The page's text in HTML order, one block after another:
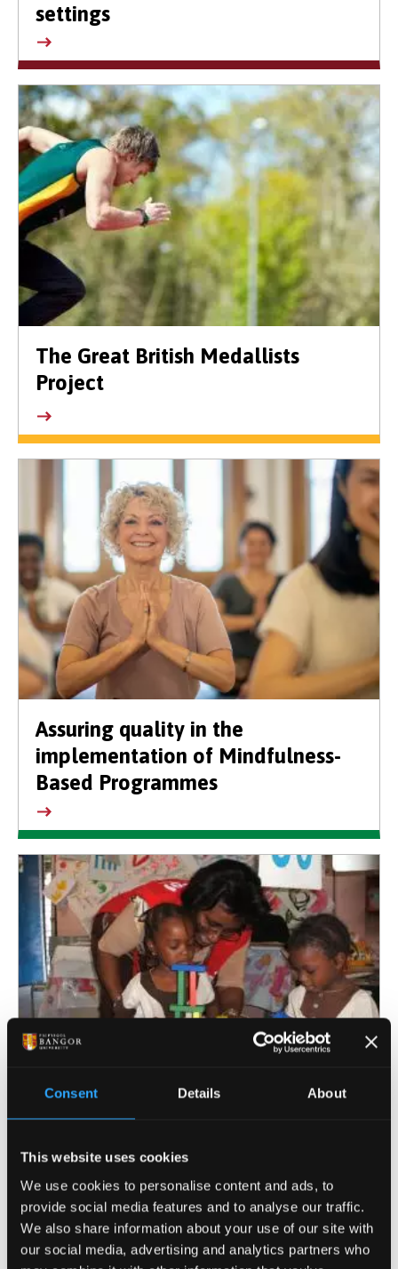
Consent Details About
This website uses cookies
We use cookies to personalise content and ads, to
provide social media features and to analyse our traffic.
We also share information about your use of our site with
our social media, advertising and analytics partners who
settings
The Great British Medallists
Project
Assuring quality in the
implementation of Mindfulness-
Based Programmes
Improving children’s development
in low- and middle-income
countries